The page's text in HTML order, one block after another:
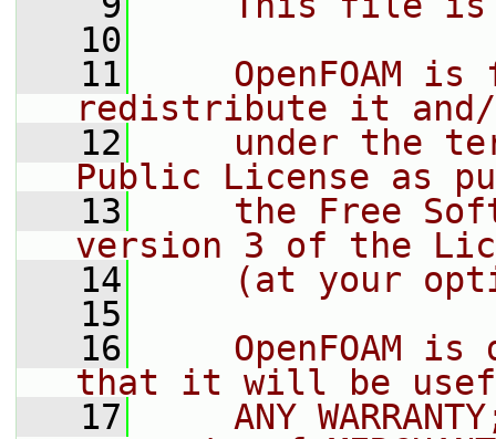
   10
   11
OpenFOAM is
redistribute it
   12
under the
Public License as
   13
the Free
version 3 of the
   14
(at your
   15
   16
OpenFOAM is
that it will be
   17
ANY